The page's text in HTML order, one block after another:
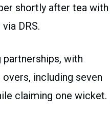
shortly after tea with
DRS.
with
including seven
claiming one wicket.